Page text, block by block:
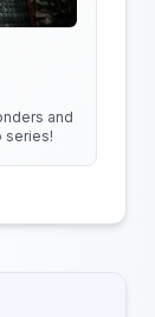
and
series!